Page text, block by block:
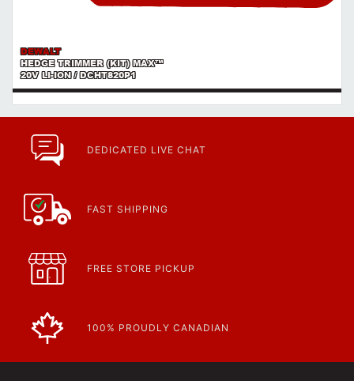
DEWALT
HEDGE TRIMMER (KIT) MAX™
20V LI-ION / DCHT820P1
DEDICATED LIVE CHAT
FAST SHIPPING
FREE STORE PICKUP
100% PROUDLY CANADIAN